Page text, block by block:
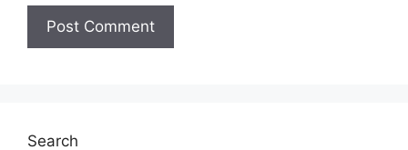
e
Search